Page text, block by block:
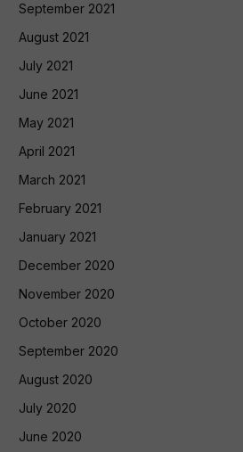
September 2021
August 2021
July 2021
June 2021
May 2021
April 2021
March 2021
February 2021
January 2021
December 2020
November 2020
October 2020
September 2020
August 2020
July 2020
June 2020